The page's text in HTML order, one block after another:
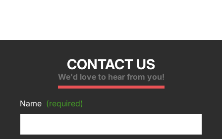
CONTACT US
We'd love to hear from you!
Name (required)